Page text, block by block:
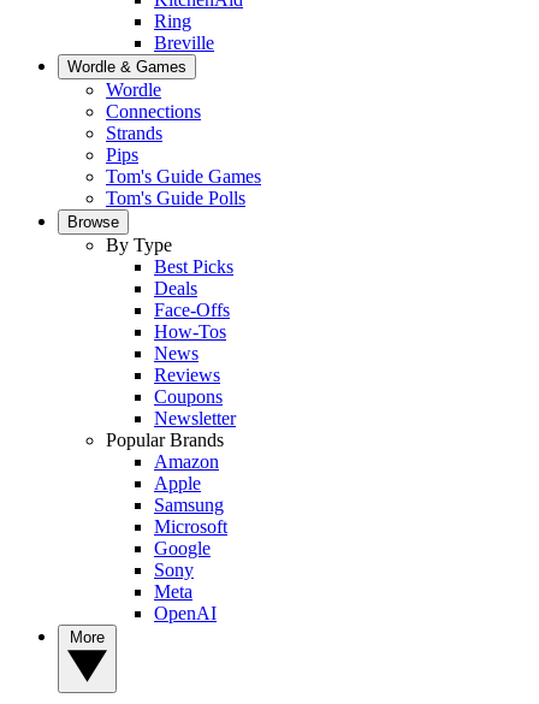
Ring
Breville
Wordle & Games
Wordle
Connections
Strands
Pips
Tom's Guide Games
Tom's Guide Polls
Browse
By Type
Best Picks
Deals
Face-Offs
How-Tos
News
Reviews
Coupons
Newsletter
Popular Brands
Amazon
Apple
Samsung
Microsoft
Google
Sony
Meta
OpenAI